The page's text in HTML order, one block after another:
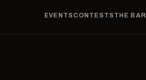
EVENTS CONTESTS THE BAR